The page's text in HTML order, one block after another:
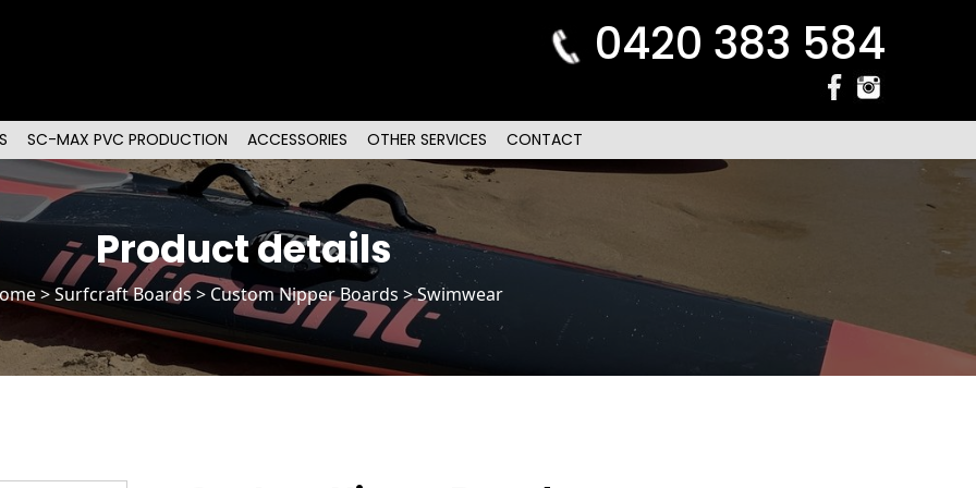
0420 383 584
SC-MAX PVC PRODUCTION ACCESSORIES OTHER SERVICES CONTACT
Product details
>Surfcraft Boards> Custom Nipper Boards > Swimwear